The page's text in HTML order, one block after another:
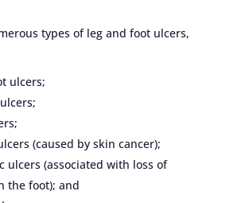
types of leg and foot ulcers,
ulcers;
(caused by skin cancer);
ulcers (associated with loss of
the foot); and